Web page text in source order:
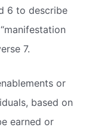
6 to describe
7.
or
based on
earned or